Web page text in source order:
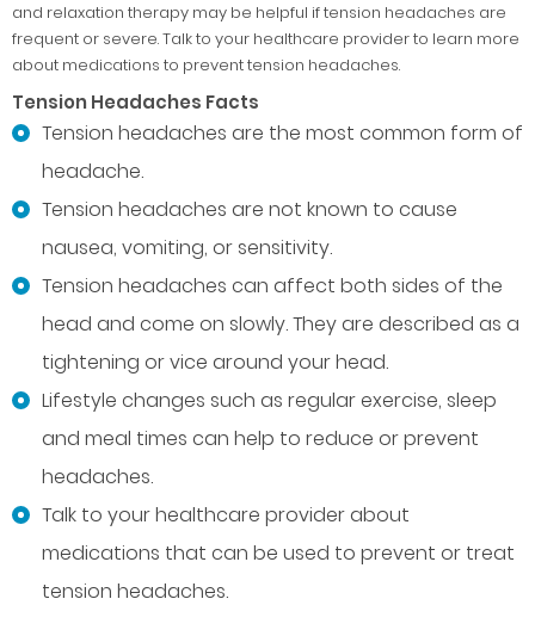
and relaxation therapy may be helpful if tension headaches are
frequent or severe. Talk to your healthcare provider to learn more
about medications to prevent tension headaches.
Tension Headaches Facts
Tension headaches are the most common form of
headache.
Tension headaches are not known to cause
nausea, vomiting, or sensitivity.
Tension headaches can affect both sides of the
head and come on slowly. They are described as a
tightening or vice around your head.
Lifestyle changes such as regular exercise, sleep
and meal times can help to reduce or prevent
headaches.
Talk to your healthcare provider about
medications that can be used to prevent or treat
tension headaches.